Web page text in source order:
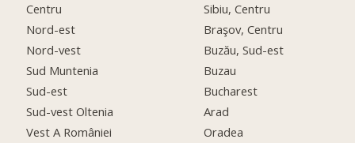
Centru
Nord-est
Nord-vest
Sud Muntenia
Sud-est
Sud-vest Oltenia
Vest A României
Sibiu, Centru
Braşov, Centru
Buzău, Sud-est
Buzau
Bucharest
Arad
Oradea